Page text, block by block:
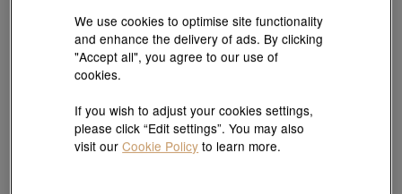
We use cookies to optimise site functionality
and enhance the delivery of ads. By clicking
"Accept all", you agree to our use of
cookies.
If you wish to adjust your cookies settings,
please click “Edit settings”. You may also
visit ourCookie Policy to learn more.